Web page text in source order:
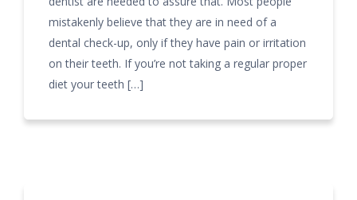
mistakenly believe that they are in need of a
dental check-up, only if they have pain or irritation
on their teeth. If you’re not taking a regular proper
diet your teeth […]